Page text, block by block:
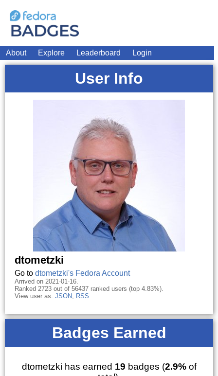
About Explore Leaderboard Login
User Info
dtometzki
Go to dtometzki's Fedora Account
Arrived on 2021-01-16.
Ranked 2723 out of 56437 ranked users (top 4.83%).
View user as: JSON, RSS
Badges Earned
dtometzki has earned 19 badges (2.9%of